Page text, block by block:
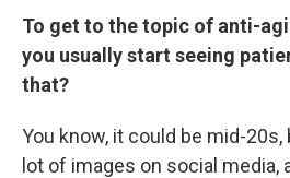
To get to the topic of anti-
you usually start seeing
that?
You know, it could be mid-
lot of images on social media,